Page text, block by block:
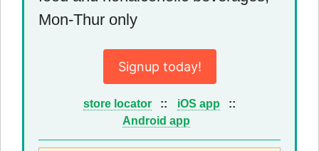
Mon-Thur only
Signup today!
store locator :: iOS app
::
Android app